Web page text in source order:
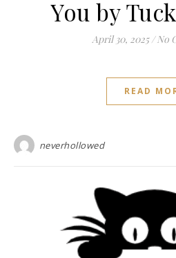
You by
April 30, 2025 / No
READ
neverhollowed